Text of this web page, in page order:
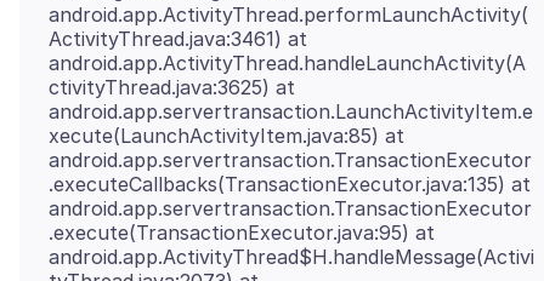
android.app.ActivityThread.performLaunchActivity(
ActivityThread.java:3461) at
android.app.ActivityThread.handleLaunchActivity(A
ctivityThread.java:3625) at
android.app.servertransaction.LaunchActivityItem.e
xecute(LaunchActivityItem.java:85) at
android.app.servertransaction.TransactionExecutor
.executeCallbacks(TransactionExecutor.java:135) at
android.app.servertransaction.TransactionExecutor
.execute(TransactionExecutor.java:95) at
android.app.ActivityThread$H.handleMessage(Activi